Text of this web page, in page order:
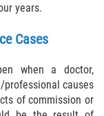
years.
Cases
when a doctor,
causes
of commission or